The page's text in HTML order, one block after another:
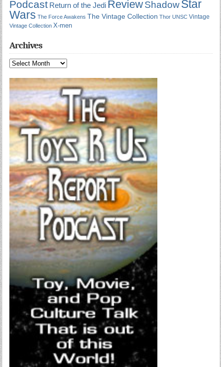
Podcast Return of the Jedi ReviewShadowStar
Wars The Force Awakens The Vintage Collection Thor UNSC Vintage
Vintage Collection X-men
Archives
Archives